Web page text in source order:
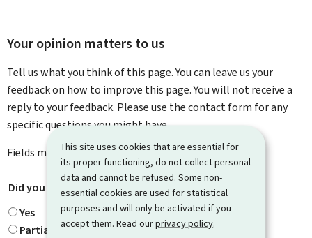
This site uses cookies that are essential for
its proper functioning, do not collect personal
data and cannot be refused. Some non-
essential cookies are used for statistical
purposes and will only be activated if you
accept them. Read ourprivacy policy.
Your opinion matters to us
Tell us what you think of this page. You can leave us your
feedback on how to improve this page. You will not receive a
reply to your feedback. Please use the contact form for any
specific questions you might have.
Fields marked with an asterisk ( * ) aremandatory
Did you find what you were looking for? *
Yes
Partially